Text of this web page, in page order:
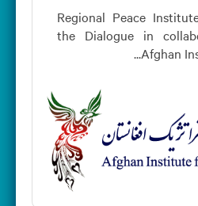
Regional Peace
the Dialogue in
Afghan